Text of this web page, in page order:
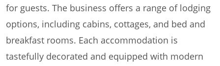
for guests. The business offers a range of lodging
options, including cabins, cottages, and bed and
breakfast rooms. Each accommodation is
tastefully decorated and equipped with modern